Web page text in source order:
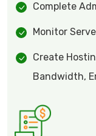
Complete
Monitor
Create
Bandwidth,